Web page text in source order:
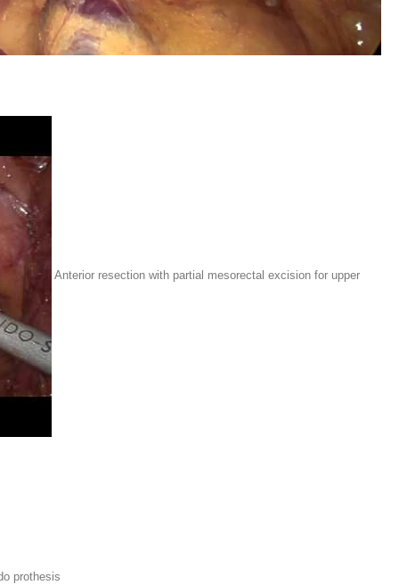
Anterior resection with partial mesorectal excision for upper
prothesis